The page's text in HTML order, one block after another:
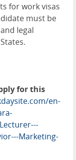
for work visas
must be
legal
for this
en-
Marketing-